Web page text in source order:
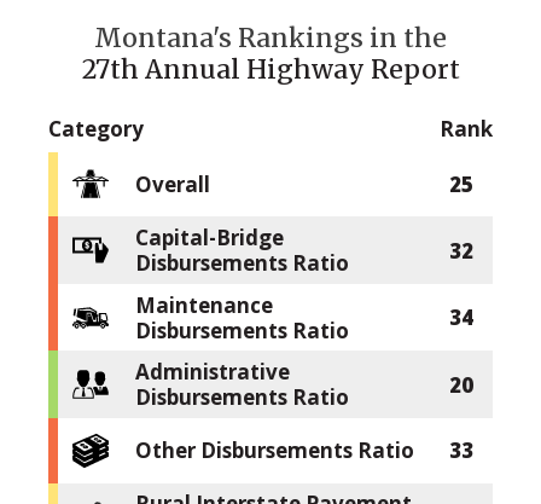
Montana's Rankings in the
27th Annual Highway Report
Category
Rank
Overall
25
Capital-Bridge
Disbursements Ratio
32
Maintenance
Disbursements Ratio
34
Administrative
Disbursements Ratio
20
Other Disbursements Ratio
33